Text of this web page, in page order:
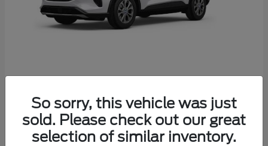
Starting at $29,083
Disclosure
So sorry, this vehicle was just
sold. Please check out our great
selection of similar inventory.